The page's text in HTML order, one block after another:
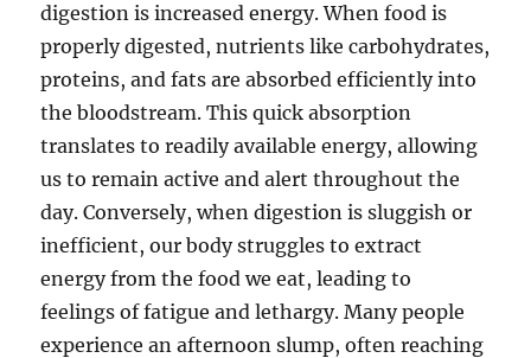
digestion is increased energy. When food is
properly digested, nutrients like carbohydrates,
proteins, and fats are absorbed efficiently into
the bloodstream. This quick absorption
translates to readily available energy, allowing
us to remain active and alert throughout the
day. Conversely, when digestion is sluggish or
inefficient, our body struggles to extract
energy from the food we eat, leading to
feelings of fatigue and lethargy. Many people
experience an afternoon slump, often reaching